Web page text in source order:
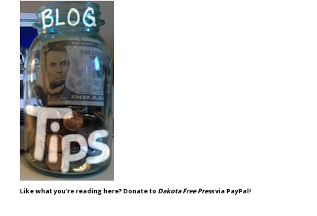
Like what you're reading here? Donate to Dakota Free Pressvia PayPal!